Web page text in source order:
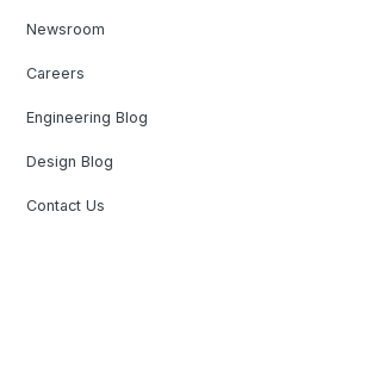
Newsroom
Careers
Engineering Blog
Design Blog
Contact Us